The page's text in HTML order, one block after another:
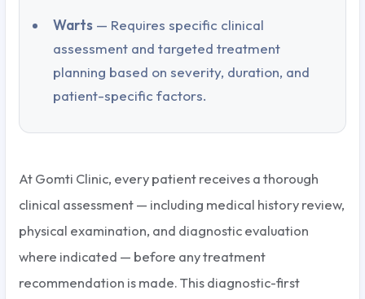
Warts — Requires specific clinical
assessment and targeted treatment
planning based on severity, duration, and
patient-specific factors.
At Gomti Clinic, every patient receives a thorough
clinical assessment — including medical history review,
physical examination, and diagnostic evaluation
where indicated — before any treatment
recommendation is made. This diagnostic-first